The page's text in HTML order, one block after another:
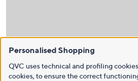
Personalised Shopping
QVC uses technical and profiling
cookies, to ensure the correct